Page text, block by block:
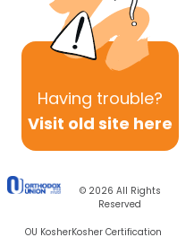
Having trouble?
Visit old site here
© 2026 All Rights
Reserved
OU KosherKosher Certification
Other Halacha Series